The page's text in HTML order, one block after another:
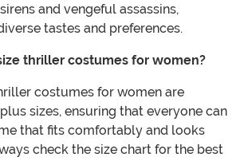
and vengeful assassins,
tastes and preferences.
thriller costumes for women?
costumes for women are
sizes, ensuring that everyone can
that fits comfortably and looks
check the size chart for the best